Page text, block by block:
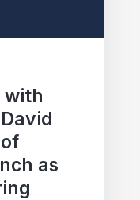
with
as